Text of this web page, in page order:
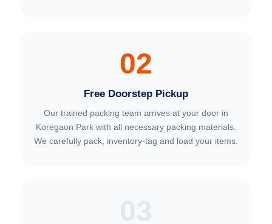
02
Free Doorstep Pickup
Our trained packing team arrives at your door in
Koregaon Park with all necessary packing materials.
We carefully pack, inventory-tag and load your items.